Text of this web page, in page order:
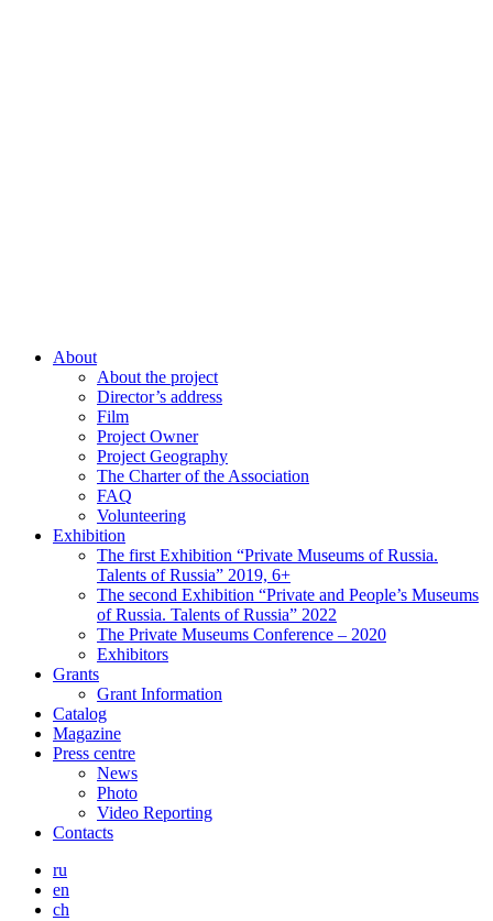
About
About the project
Director’s address
Film
Project Owner
Project Geography
The Charter of the Association
FAQ
Volunteering
Exhibition
The first Exhibition “Private Museums of Russia.
Talents of Russia” 2019, 6+
The second Exhibition “Private and People’s Museums
of Russia. Talents of Russia” 2022
The Private Museums Conference – 2020
Exhibitors
Grants
Grant Information
Catalog
Magazine
Press centre
News
Photo
Video Reporting
Contacts
ru
en
ch